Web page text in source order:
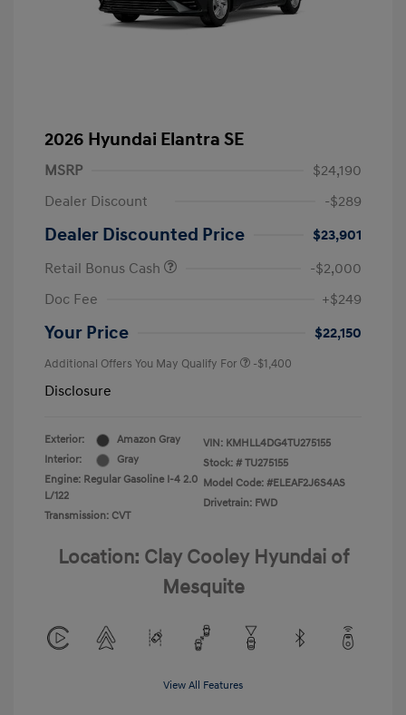
2026 Hyundai Elantra SE
MSRP
$24,190
Dealer Discount
-$289
Dealer Discounted Price
$23,901
Retail Bonus Cash
-$2,000
Doc Fee
+$249
Your Price $22,150
Additional Offers You May Qualify For -$1,400
Disclosure
Exterior:
Amazon Gray
Interior:
Gray
Engine: Regular Gasoline I-4 2.0
L/122
Transmission: CVT
VIN: KMHLL4DG4TU275155
Stock: # TU275155
Model Code: #ELEAF2J6S4AS
Drivetrain: FWD
Location: Clay Cooley Hyundai of
Mesquite
View All Features